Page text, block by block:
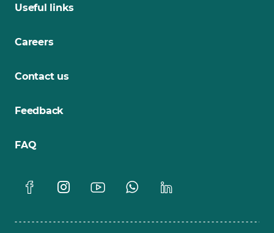
Useful links
Careers
Contact us
Feedback
FAQ